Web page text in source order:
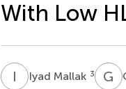
With Low
I MIyad Mallak 3 G M